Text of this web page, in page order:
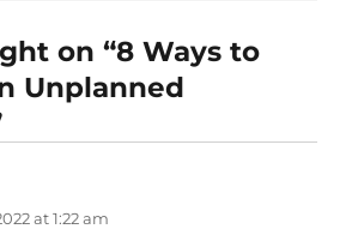
on “8 Ways to
Unplanned
at 1:22 am